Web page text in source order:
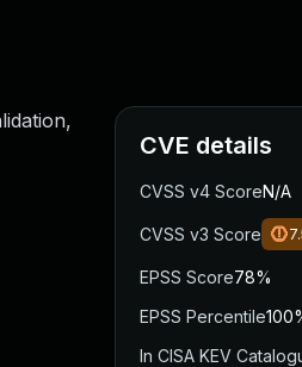
CVE details
CVSS v4 ScoreN/A
CVSS v3 Score
EPSS Score78%
EPSS Percentile
In CISA KEV